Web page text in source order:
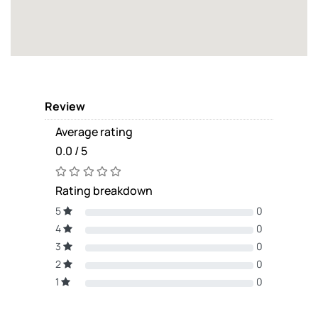
Review
Average rating
0.0 / 5
Rating breakdown
5
0
4
0
3
0
2
0
1
0